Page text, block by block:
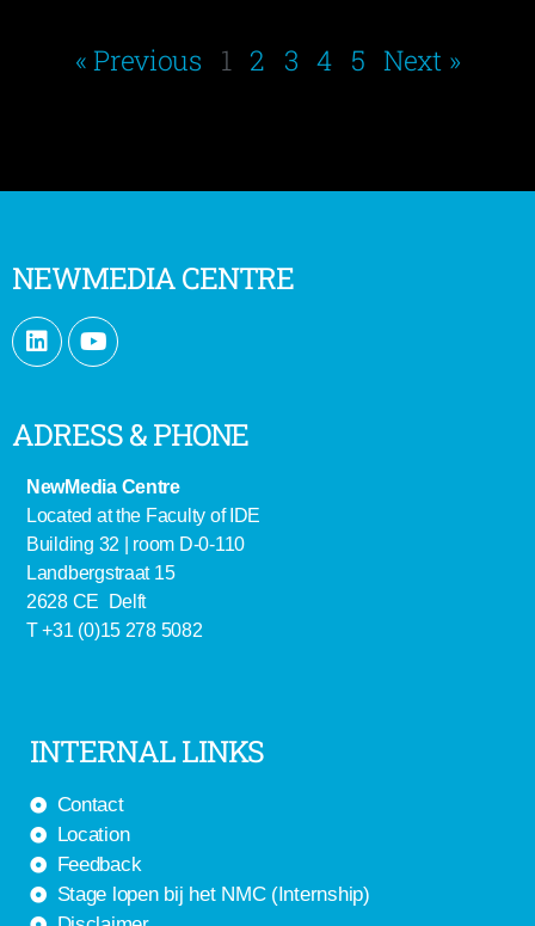
« Previous 1 2 3 4 5 Next »
NEWMEDIA CENTRE
ADRESS & PHONE
NewMedia Centre
Located at the Faculty of IDE
Building 32 | room D-0-110
Landbergstraat 15
2628 CE Delft
T +31 (0)15 278 5082
INTERNAL LINKS
Contact
Location
Feedback
Stage lopen bij het NMC (Internship)